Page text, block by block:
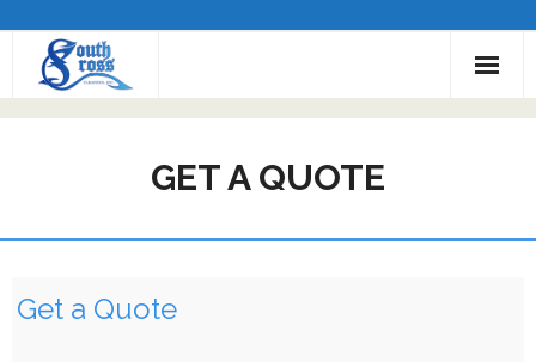
Employment
GET A QUOTE
Get a Quote